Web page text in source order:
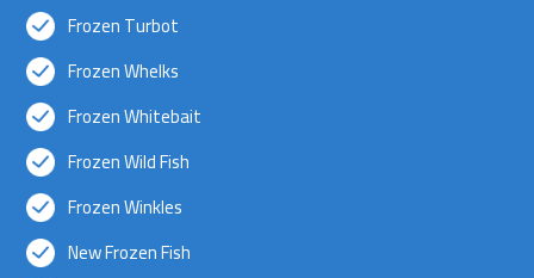
Frozen Turbot
Frozen Whelks
Frozen Whitebait
Frozen Wild Fish
Frozen Winkles
New Frozen Fish